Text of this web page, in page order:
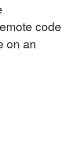
code
on an